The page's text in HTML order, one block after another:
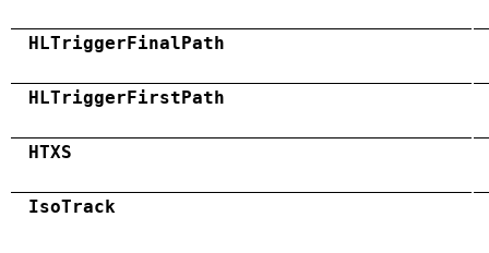
HLTriggerFinalPath
HLTriggerFirstPath
HTXS
IsoTrack